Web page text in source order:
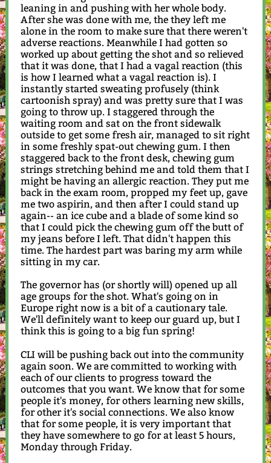
leaning in and pushing with her whole body.
After she was done with me, the they left me
alone in the room to make sure that there weren't
adverse reactions. Meanwhile I had gotten so
worked up about getting the shot and so relieved
that it was done, that I had a vagal reaction (this
is how I learned what a vagal reaction is). I
instantly started sweating profusely (think
cartoonish spray) and was pretty sure that I was
going to throw up. I staggered through the
waiting room and sat on the front sidewalk
outside to get some fresh air, managed to sit right
in some freshly spat-out chewing gum. I then
staggered back to the front desk, chewing gum
strings stretching behind me and told them that I
might be having an allergic reaction. They put me
back in the exam room, propped my feet up, gave
me two aspirin, and then after I could stand up
again-- an ice cube and a blade of some kind so
that I could pick the chewing gum off the butt of
my jeans before I left. That didn't happen this
time. The hardest part was baring my arm while
sitting in my car.
The governor has (or shortly will) opened up all
age groups for the shot. What's going on in
Europe right now is a bit of a cautionary tale.
We'll definitely want to keep our guard up, but I
think this is going to a big fun spring!
CLI will be pushing back out into the community
again soon. We are committed to working with
each of our clients to progress toward the
outcomes that you want. We know that for some
people it's money, for others learning new skills,
for other it's social connections. We also know
that for some people, it is very important that
they have somewhere to go for at least 5 hours,
Monday through Friday.